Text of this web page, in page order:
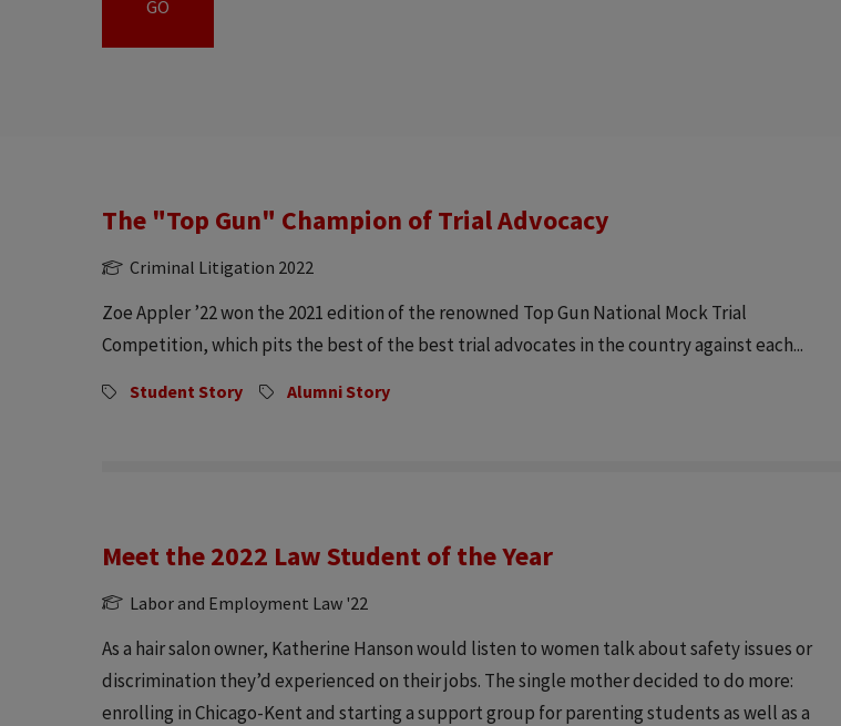
The "Top Gun" Champion of Trial Advocacy
Criminal Litigation 2022
Zoe Appler ’22 won the 2021 edition of the renowned Top Gun National Mock Trial
Competition, which pits the best of the best trial advocates in the country against each...
Student Story Alumni Story
Meet the 2022 Law Student of the Year
Labor and Employment Law '22
As a hair salon owner, Katherine Hanson would listen to women talk about safety issues or
discrimination they’d experienced on their jobs. The single mother decided to do more:
enrolling in Chicago-Kent and starting a support group for parenting students as well as a